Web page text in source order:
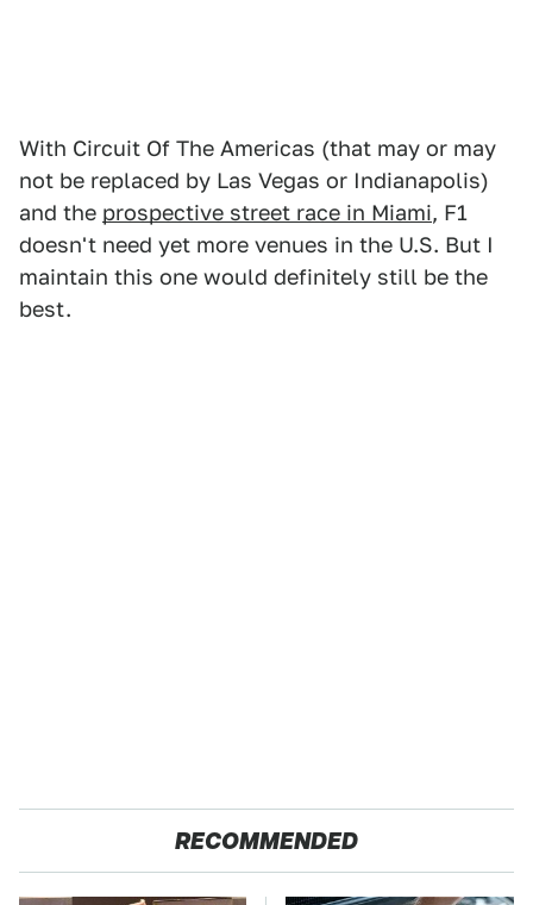
With Circuit Of The Americas (that may or may
not be replaced by Las Vegas or Indianapolis)
and the prospective street race in Miami, F1
doesn't need yet more venues in the U.S. But I
maintain this one would definitely still be the
best.
RECOMMENDED